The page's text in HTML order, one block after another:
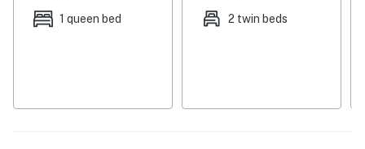
Things to know
Full kitchen (with dishwasher)
1 queen bed 2 twin beds